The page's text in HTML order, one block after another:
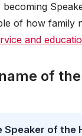
of how family
and
of
Speaker of the